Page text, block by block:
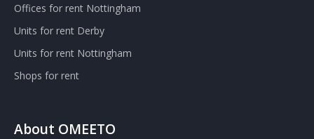
Offices for rent Nottingham
Units for rent Derby
Units for rent Nottingham
Shops for rent
About OMEETO